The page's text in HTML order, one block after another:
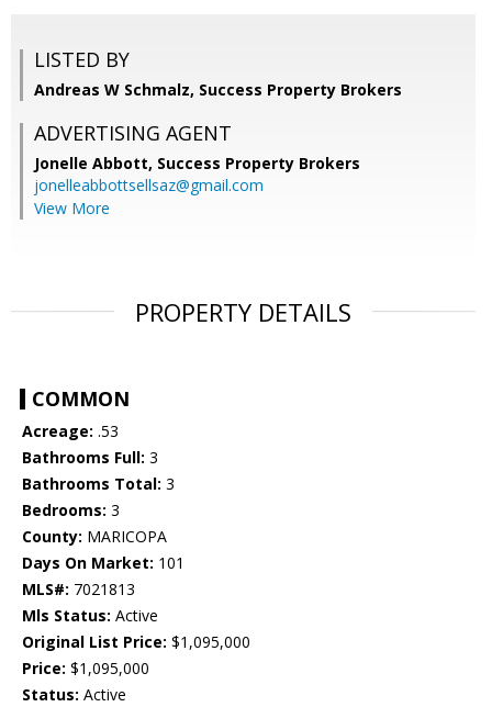
LISTED BY
Andreas W Schmalz, Success Property Brokers
ADVERTISING AGENT
Jonelle Abbott, Success Property Brokers
jonelleabbottsellsaz@gmail.com
View More
PROPERTY DETAILS
COMMON
Acreage: .53
Bathrooms Full: 3
Bathrooms Total: 3
Bedrooms: 3
County: MARICOPA
Days On Market: 101
MLS#: 7021813
Mls Status: Active
Original List Price: $1,095,000
Price: $1,095,000
Status: Active